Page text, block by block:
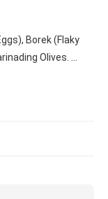
Borek (Flaky
Olives. …